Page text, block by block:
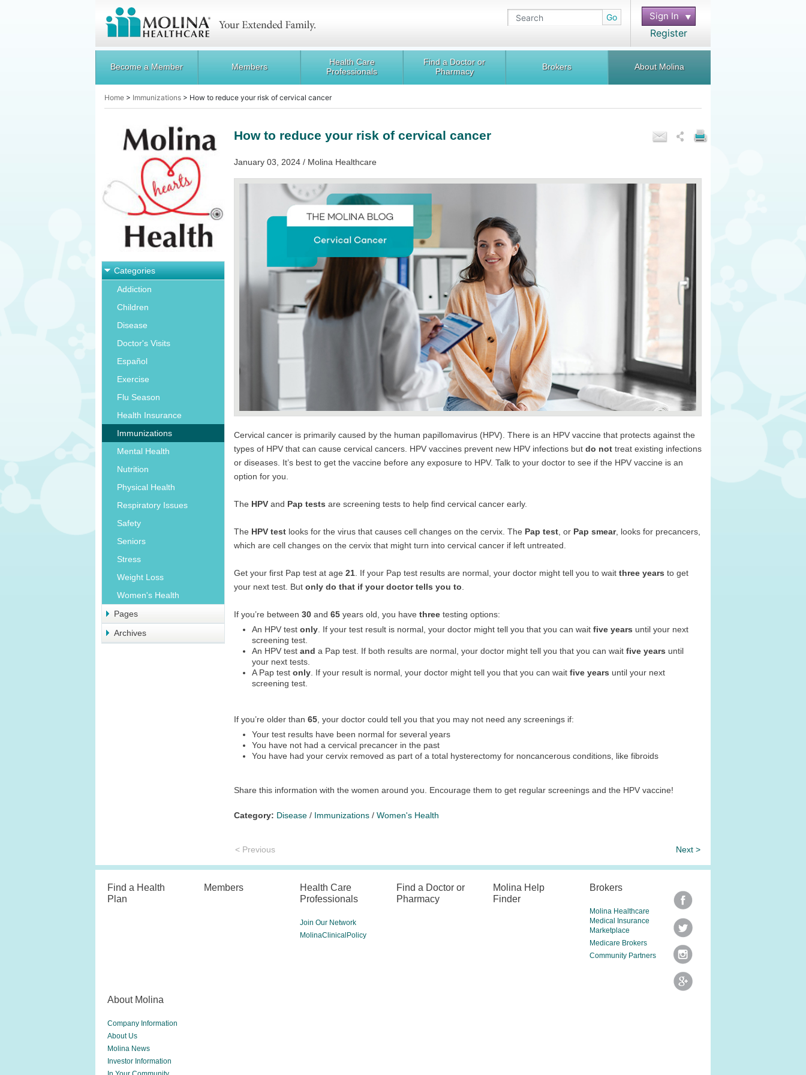
Go Sign In
Register
Become a Member Members
Health Care
Professionals
Find a Doctor or
Pharmacy
Brokers About Molina
Home > Immunizations > How to reduce your risk of cervical cancer
Categories
Addiction
Children
Disease
Doctor's Visits
Español
Exercise
Flu Season
Health Insurance
Immunizations
Mental Health
Nutrition
Physical Health
Respiratory Issues
Safety
Seniors
Stress
Weight Loss
Women's Health
Pages
Archives
How to reduce your risk of cervical cancer
January 03, 2024 / Molina Healthcare
Cervical cancer is primarily caused by the human papillomavirus (HPV). There is an HPV vaccine that protects against the
types of HPV that can cause cervical cancers. HPV vaccines prevent new HPV infections but do nottreat existing infections
or diseases. It’s best to get the vaccine before any exposure to HPV. Talk to your doctor to see if the HPV vaccine is an
option for you.
The HPVand Pap tests are screening tests to help find cervical cancer early.
The HPV testlooks for the virus that causes cell changes on the cervix. The Pap test, or Pap smear, looks for precancers,
which are cell changes on the cervix that might turn into cervical cancer if left untreated.
Get your first Pap test at age 21. If your Pap test results are normal, your doctor might tell you to wait three years to get
your next test. But only do that if your doctor tells you to
If you’re between 30and 65years old, you have threetesting options:
An HPV test only. If your test result is normal, your doctor might tell you that you can wait five years until your next
screening test.
An HPV test and a Pap test. If both results are normal, your doctor might tell you that you can wait five years until
your next tests.
A Pap test only. If your result is normal, your doctor might tell you that you can wait five years until your next
screening test.
If you’re older than 65, your doctor could tell you that you may not need any screenings if:
Your test results have been normal for several years
You have not had a cervical precancer in the past
You have had your cervix removed as part of a total hysterectomy for noncancerous conditions, like fibroids
Share this information with the women around you. Encourage them to get regular screenings and the HPV vaccine!
Category: Disease/ Immunizations/ Women's Health
< Previous Next >
Find a Health
Plan
Members
Health Care
Professionals
Join Our Network
MolinaClinicalPolicy
Find a Doctor or
Pharmacy
Molina Help
Finder
Brokers
Molina Healthcare
Medical Insurance
Marketplace
Medicare Brokers
Community Partners
About Molina
Company Information
About Us
Molina News
Investor Information